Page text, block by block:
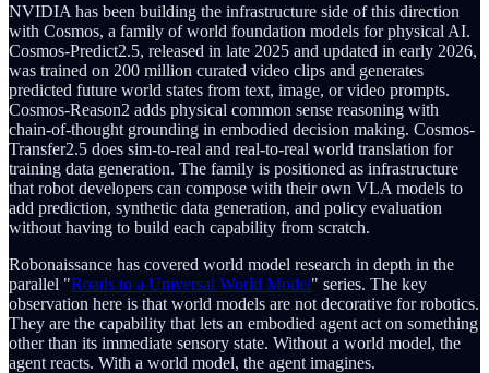
NVIDIA has been building the infrastructure side of this direction
with Cosmos, a family of world foundation models for physical AI.
Cosmos-Predict2.5, released in late 2025 and updated in early 2026,
was trained on 200 million curated video clips and generates
predicted future world states from text, image, or video prompts.
Cosmos-Reason2 adds physical common sense reasoning with
chain-of-thought grounding in embodied decision making. Cosmos-
Transfer2.5 does sim-to-real and real-to-real world translation for
training data generation. The family is positioned as infrastructure
that robot developers can compose with their own VLA models to
add prediction, synthetic data generation, and policy evaluation
without having to build each capability from scratch.
Robonaissance has covered world model research in depth in the
parallel "Roads to a Universal World Model" series. The key
observation here is that world models are not decorative for robotics.
They are the capability that lets an embodied agent act on something
other than its immediate sensory state. Without a world model, the
agent reacts. With a world model, the agent imagines.